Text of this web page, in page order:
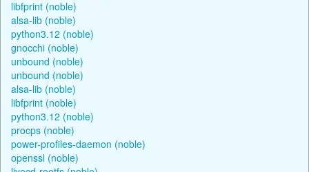
libfprint (noble)
alsa-lib (noble)
python3.12 (noble)
gnocchi (noble)
unbound (noble)
unbound (noble)
alsa-lib (noble)
libfprint (noble)
python3.12 (noble)
procps (noble)
power-profiles-daemon (noble)
openssl (noble)